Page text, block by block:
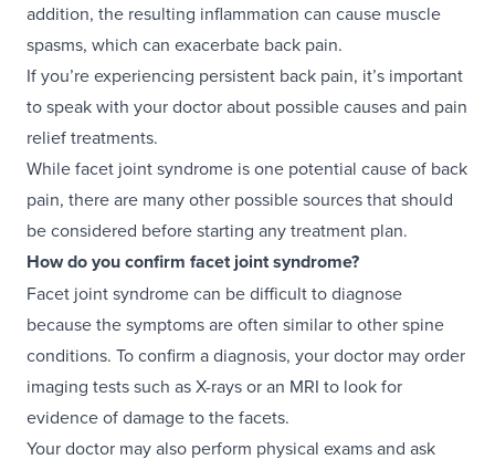
addition, the resulting inflammation can cause muscle
spasms, which can exacerbate back pain.
If you’re experiencing persistent back pain, it’s important
to speak with your doctor about possible causes and pain
relief treatments.
While facet joint syndrome is one potential cause of back
pain, there are many other possible sources that should
be considered before starting any treatment plan.
How do you confirm facet joint syndrome?
Facet joint syndrome can be difficult to diagnose
because the symptoms are often similar to other spine
conditions. To confirm a diagnosis, your doctor may order
imaging tests such as X-rays or an MRI to look for
evidence of damage to the facets.
Your doctor may also perform physical exams and ask